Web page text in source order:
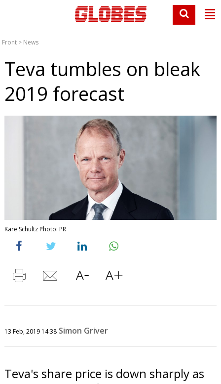
Front > News
Teva tumbles on bleak
2019 forecast
Kare Schultz Photo: PR
13 Feb, 2019 14:38 Simon Griver
Teva's share price is down sharply as